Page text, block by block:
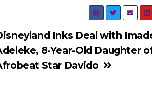
Inks Deal with
8-Year-Old Daughter
Star Davido